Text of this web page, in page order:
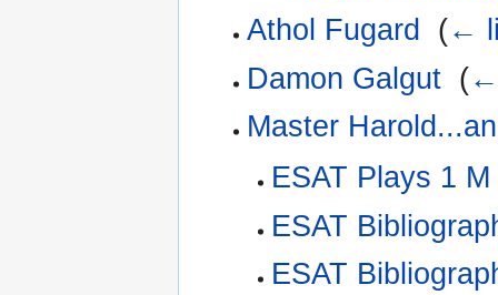
Athol Fugard
(←
Damon Galgut‎ (←
Master
ESAT Plays 1 M
ESAT
ESAT